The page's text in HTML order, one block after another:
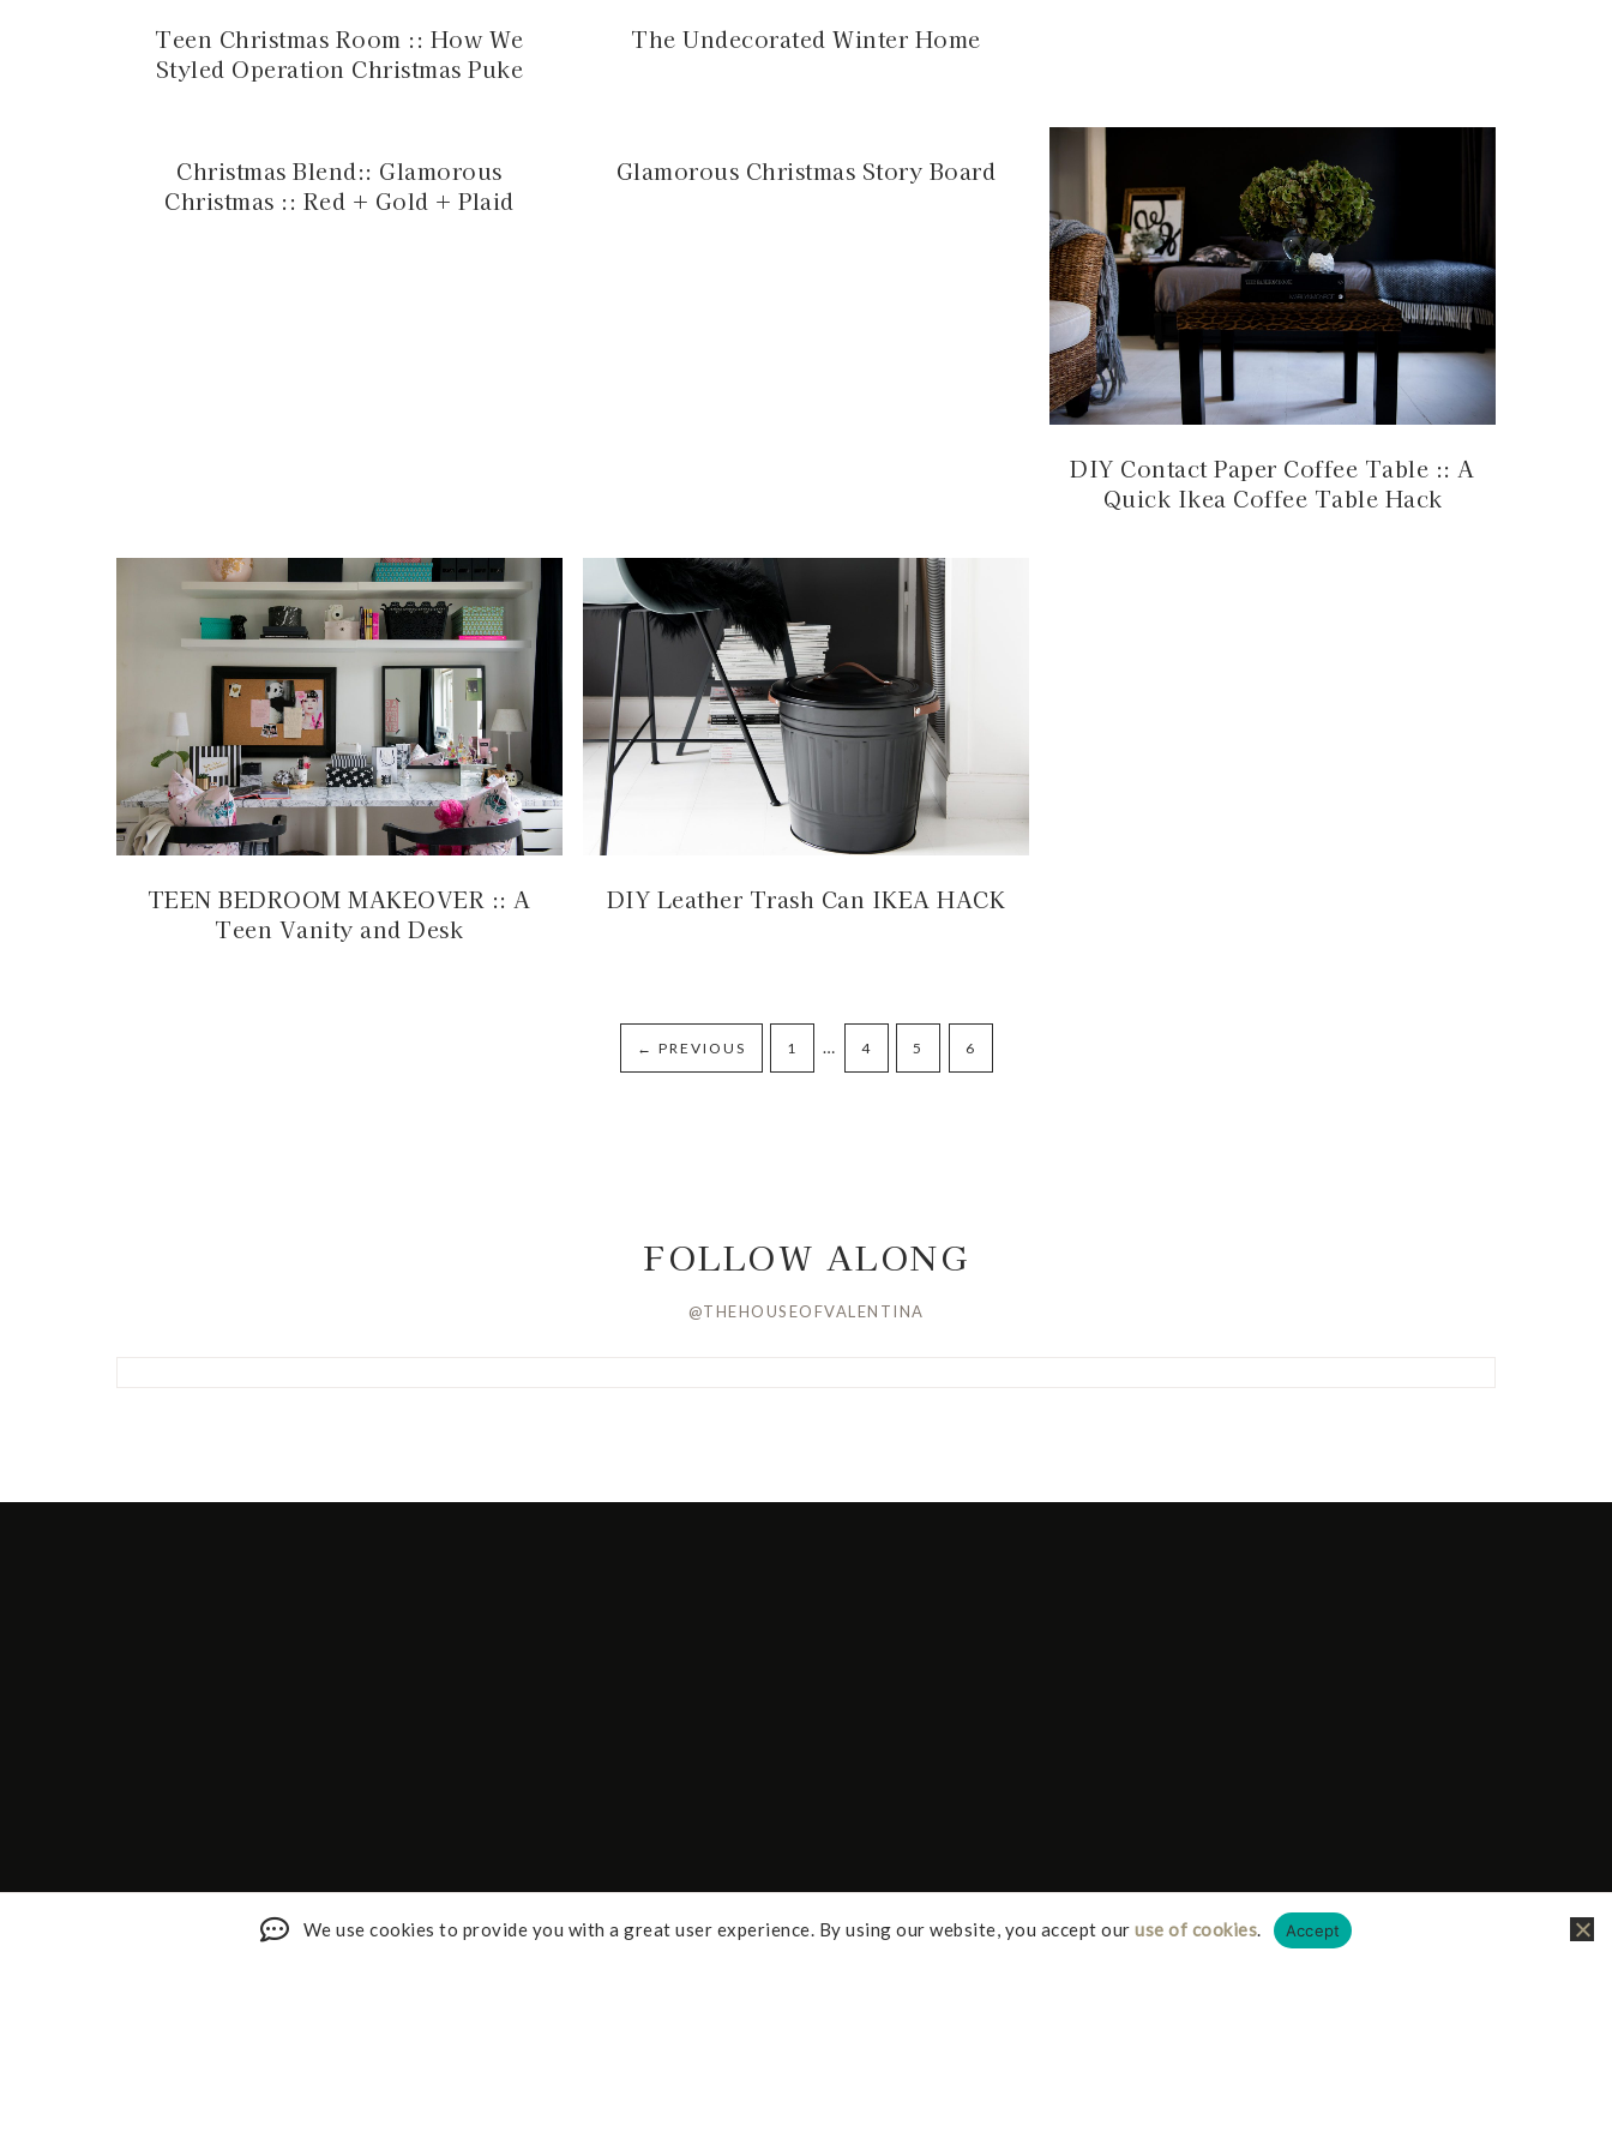
Teen Christmas Room :: How We
Styled Operation Christmas Puke
The Undecorated Winter Home
Christmas Blend:: Glamorous
Christmas :: Red + Gold + Plaid
Glamorous Christmas Story Board
DIY Contact Paper Coffee Table :: A
Quick Ikea Coffee Table Hack
TEEN BEDROOM MAKEOVER :: A
Teen Vanity and Desk
DIY Leather Trash Can IKEA HACK
← PREVIOUS 1 … 4 5 6
FOLLOW ALONG
@THEHOUSEOFVALENTINA
We use cookies to provide you with a great user experience. By using our website, you accept ouruse of cookies Accept